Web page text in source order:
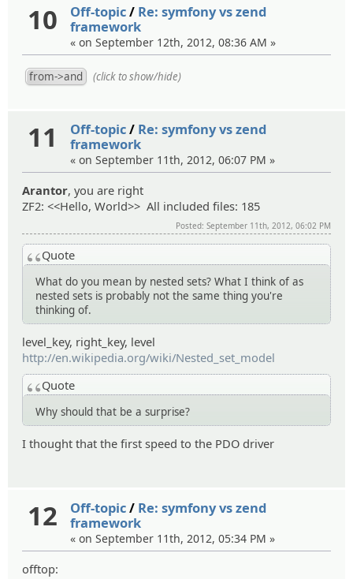
10 Off-topic/ Re: symfony vs zend
framework
« on September 12th, 2012, 08:36 AM »
(click to show/hide)
11 Off-topic/ Re: symfony vs zend
framework
« on September 11th, 2012, 06:07 PM »
Arantor, you are right
ZF2: <<Hello, World>> All included files: 185
Posted: September 11th, 2012, 06:02 PM
Quote
What do you mean by nested sets? What I think of as
nested sets is probably not the same thing you're
thinking of.
level_key, right_key, level
http://en.wikipedia.org/wiki/Nested_set_model
Quote
Why should that be a surprise?
I thought that the first speed to the PDO driver
12 Off-topic/ Re: symfony vs zend
framework
« on September 11th, 2012, 05:34 PM »
offtop: